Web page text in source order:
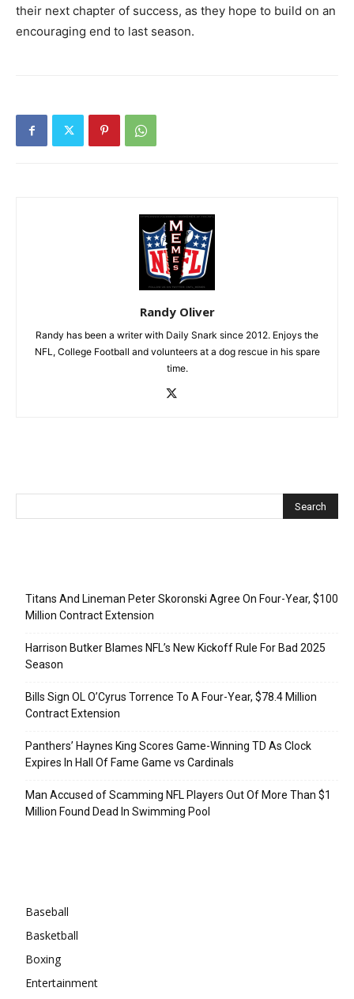
their next chapter of success, as they hope to build on an
encouraging end to last season.
Randy Oliver
Randy has been a writer with Daily Snark since 2012. Enjoys the
NFL, College Football and volunteers at a dog rescue in his spare
time.
Titans And Lineman Peter Skoronski Agree On Four-Year, $100
Million Contract Extension
Harrison Butker Blames NFL’s New Kickoff Rule For Bad 2025
Season
Bills Sign OL O’Cyrus Torrence To A Four-Year, $78.4 Million
Contract Extension
Panthers’ Haynes King Scores Game-Winning TD As Clock
Expires In Hall Of Fame Game vs Cardinals
Man Accused of Scamming NFL Players Out Of More Than $1
Million Found Dead In Swimming Pool
Baseball
Basketball
Boxing
Entertainment